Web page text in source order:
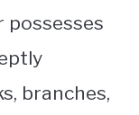
possesses
branches,